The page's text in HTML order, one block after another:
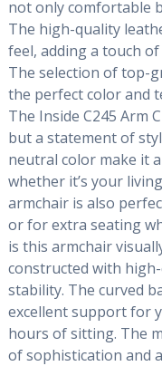
not only comfortable
The high-quality
feel, adding a touch
The selection of top-
the perfect color and
The Inside C245 Arm
but a statement of
neutral color make it
whether it’s your
armchair is also
or for extra seating
is this armchair
constructed with
stability. The curved
excellent support for
hours of sitting. The
of sophistication and